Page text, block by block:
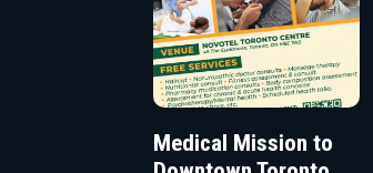
Medical Mission to